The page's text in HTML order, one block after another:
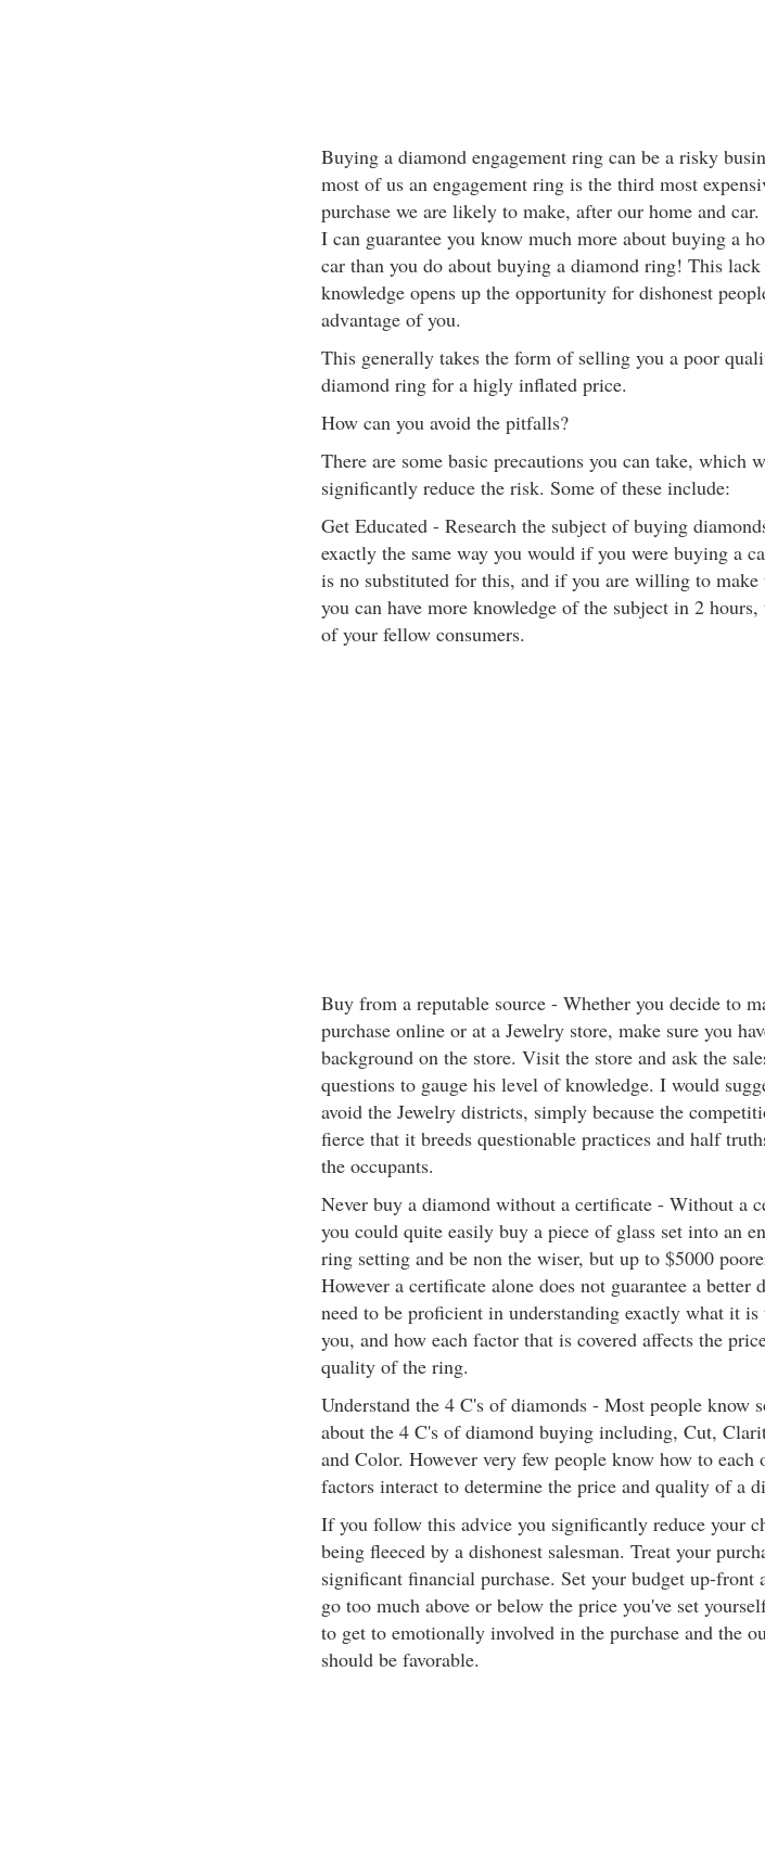
Buying a diamond engagement ring can be a risky
most of us an engagement ring is the third most
purchase we are likely to make, after our home and car.
I can guarantee you know much more about buying a
car than you do about buying a diamond ring! This
knowledge opens up the opportunity for dishonest
advantage of you.
This generally takes the form of selling you a poor
diamond ring for a higly inflated price.
How can you avoid the pitfalls?
There are some basic precautions you can take, which
significantly reduce the risk. Some of these include:
Get Educated - Research the subject of buying
exactly the same way you would if you were buying a
is no substituted for this, and if you are willing to make
you can have more knowledge of the subject in 2 hours,
of your fellow consumers.
Buy from a reputable source - Whether you decide to
purchase online or at a Jewelry store, make sure you
background on the store. Visit the store and ask the
questions to gauge his level of knowledge. I would
avoid the Jewelry districts, simply because the
fierce that it breeds questionable practices and half
the occupants.
Never buy a diamond without a certificate - Without a
you could quite easily buy a piece of glass set into an
ring setting and be non the wiser, but up to $5000
However a certificate alone does not guarantee a better
need to be proficient in understanding exactly what it
you, and how each factor that is covered affects the
quality of the ring.
Understand the 4 C's of diamonds - Most people know
about the 4 C's of diamond buying including, Cut,
and Color. However very few people know how to each
factors interact to determine the price and quality of a
If you follow this advice you significantly reduce your
being fleeced by a dishonest salesman. Treat your
significant financial purchase. Set your budget up-front
go too much above or below the price you've set
to get to emotionally involved in the purchase and the
should be favorable.